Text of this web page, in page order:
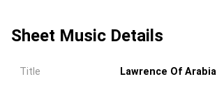
Sheet Music Details
Title Lawrence Of